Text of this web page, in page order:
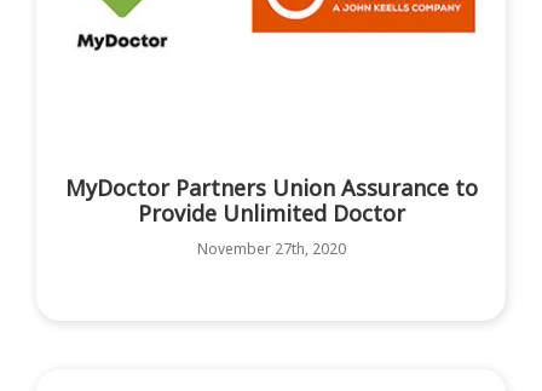
MyDoctor Partners Union Assurance to
Provide Unlimited Doctor
November 27th, 2020